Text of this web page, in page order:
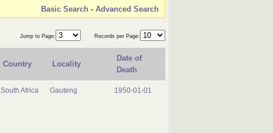
Basic Search - Advanced Search
Jump to Page: Records per Page:
Country Locality
Date of
Death
South Africa Gauteng 1950-01-01